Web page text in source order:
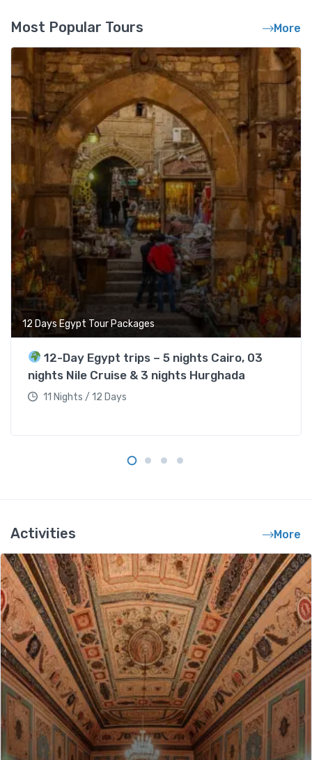
Most Popular Tours More
12 Days Egypt Tour Packages
12-Day Egypt trips – 5 nights Cairo, 03
nights Nile Cruise & 3 nights Hurghada
11 Nights / 12 Days
Activities More